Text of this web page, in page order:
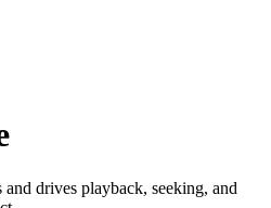
drives playback, seeking, and